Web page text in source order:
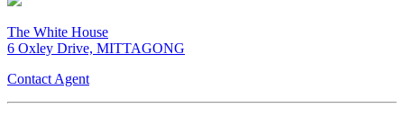
The White House
6 Oxley Drive, MITTAGONG
Contact Agent